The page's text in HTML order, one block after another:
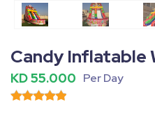
Candy Inflatable
KD 55.000 Per Day